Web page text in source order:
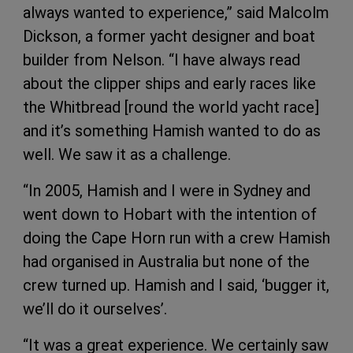
always wanted to experience,” said Malcolm
Dickson, a former yacht designer and boat
builder from Nelson. “I have always read
about the clipper ships and early races like
the Whitbread [round the world yacht race]
and it’s something Hamish wanted to do as
well. We saw it as a challenge.
“In 2005, Hamish and I were in Sydney and
went down to Hobart with the intention of
doing the Cape Horn run with a crew Hamish
had organised in Australia but none of the
crew turned up. Hamish and I said, ‘bugger it,
we’ll do it ourselves’.
“It was a great experience. We certainly saw